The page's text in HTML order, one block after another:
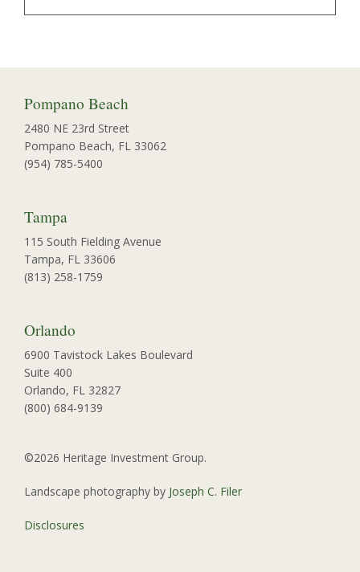
Pompano Beach
2480 NE 23rd Street
Pompano Beach, FL 33062
(954) 785-5400
Tampa
115 South Fielding Avenue
Tampa, FL 33606
(813) 258-1759
Orlando
6900 Tavistock Lakes Boulevard
Suite 400
Orlando, FL 32827
(800) 684-9139
©2026 Heritage Investment Group.
Landscape photography by Joseph C. Filer
Disclosures